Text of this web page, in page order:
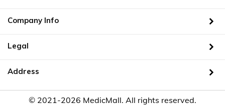
Company Info
Legal
Address
© 2021-2026 MedicMall. All rights reserved.